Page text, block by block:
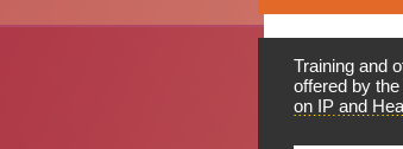
Training and
offered by
on IP and